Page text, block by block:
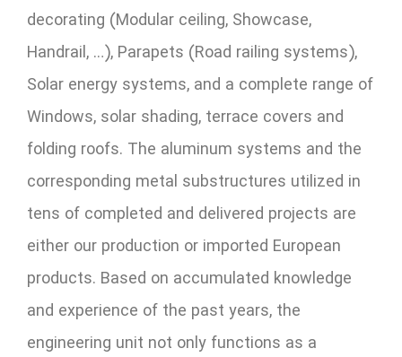
decorating (Modular ceiling, Showcase,
Handrail, …), Parapets (Road railing systems),
Solar energy systems, and a complete range of
Windows, solar shading, terrace covers and
folding roofs. The aluminum systems and the
corresponding metal substructures utilized in
tens of completed and delivered projects are
either our production or imported European
products. Based on accumulated knowledge
and experience of the past years, the
engineering unit not only functions as a